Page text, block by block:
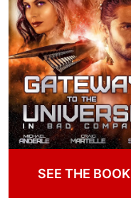
SEE THE BOOK